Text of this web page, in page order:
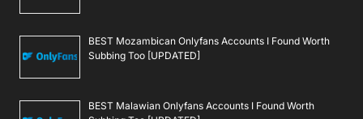
BEST Mozambican Onlyfans Accounts I Found Worth
Subbing Too [UPDATED]
BEST Malawian Onlyfans Accounts I Found Worth